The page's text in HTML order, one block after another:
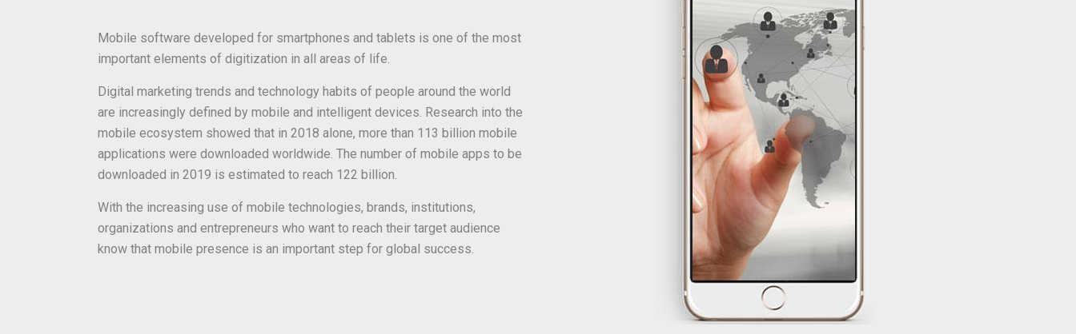
Mobile software developed for smartphones and tablets is one of the most
important elements of digitization in all areas of life.
Digital marketing trends and technology habits of people around the world
are increasingly defined by mobile and intelligent devices. Research into the
mobile ecosystem showed that in 2018 alone, more than 113 billion mobile
applications were downloaded worldwide. The number of mobile apps to be
downloaded in 2019 is estimated to reach 122 billion.
With the increasing use of mobile technologies, brands, institutions,
organizations and entrepreneurs who want to reach their target audience
know that mobile presence is an important step for global success.